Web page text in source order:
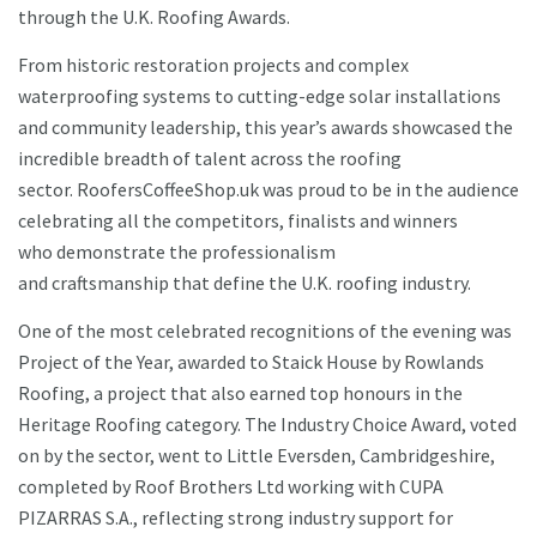
through the U.K. Roofing Awards.
From historic restoration projects and complex
waterproofing systems to cutting-edge solar installations
and community leadership, this year’s awards showcased the
incredible breadth of talent across the roofing
sector. RoofersCoffeeShop.uk was proud to be in the audience
celebrating all the competitors, finalists and winners
who demonstrate the professionalism
and craftsmanship that define the U.K. roofing industry.
One of the most celebrated recognitions of the evening was
Project of the Year, awarded to Staick House by Rowlands
Roofing, a project that also earned top honours in the
Heritage Roofing category. The Industry Choice Award, voted
on by the sector, went to Little Eversden, Cambridgeshire,
completed by Roof Brothers Ltd working with CUPA
PIZARRAS S.A., reflecting strong industry support for